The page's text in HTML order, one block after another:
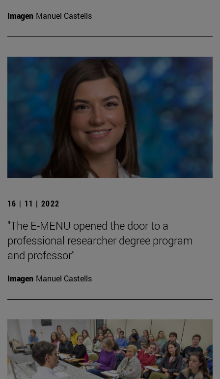
Imagen Manuel Castells
16 | 11 | 2022
"The E-MENU opened the door to a
professional researcher degree program
and professor"
Imagen Manuel Castells